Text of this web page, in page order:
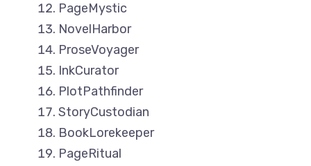
PageMystic
NovelHarbor
ProseVoyager
InkCurator
PlotPathfinder
StoryCustodian
BookLorekeeper
PageRitual